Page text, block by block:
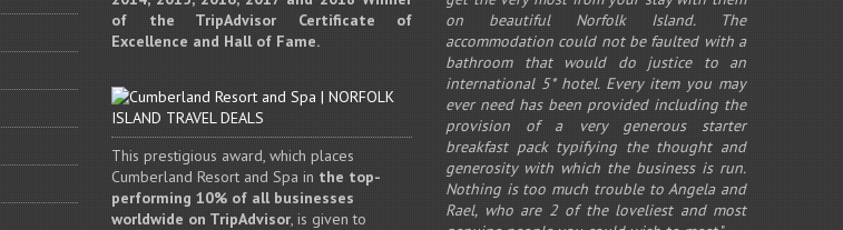
of the TripAdvisor Certificate of
Excellence and Hall of Fame.
This prestigious award, which places
Cumberland Resort and Spa in the top-
performing 10% of all businesses
worldwide on TripAdvisor, is given to
on beautiful Norfolk Island. The
accommodation could not be faulted with a
bathroom that would do justice to an
international 5* hotel. Every item you may
ever need has been provided including the
provision of a very generous starter
breakfast pack typifying the thought and
generosity with which the business is run.
Nothing is too much trouble to Angela and
Rael, who are 2 of the loveliest and most